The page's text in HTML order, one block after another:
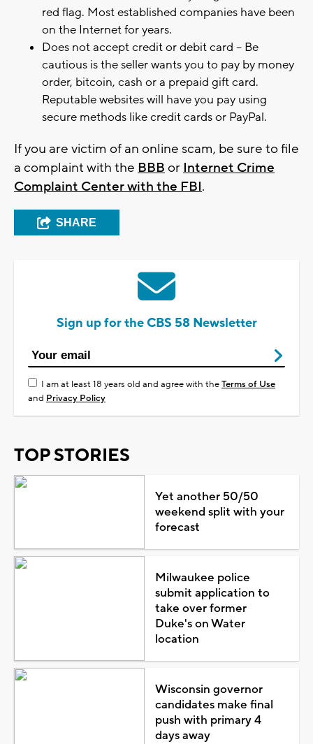
red flag. Most established companies have been
on the Internet for years.
Does not accept credit or debit card – Be
cautious is the seller wants you to pay by money
order, bitcoin, cash or a prepaid gift card.
Reputable websites will have you pay using
secure methods like credit cards or PayPal.
If you are victim of an online scam, be sure to file
a complaint with the BBB or Internet Crime
Complaint Center with the FBI.
SHARE
Sign up for the CBS 58 Newsletter
I am at least 18 years old and agree with theTerms of Use
and Privacy Policy
TOP STORIES
Yet another 50/50
weekend split with your
forecast
Milwaukee police
submit application to
take over former
Duke's on Water
location
Wisconsin governor
candidates make final
push with primary 4
days away